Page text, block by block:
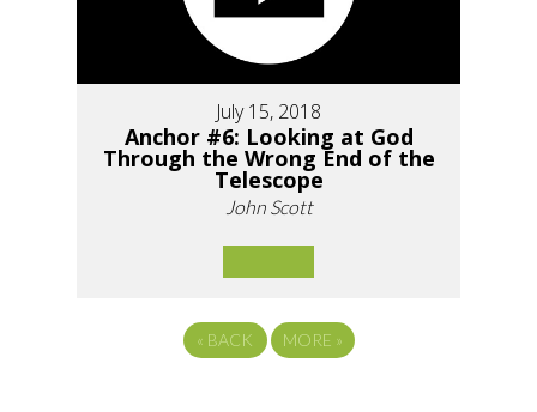
July 15, 2018
Anchor #6: Looking at God
Through the Wrong End of the
Telescope
John Scott
« BACK MORE »